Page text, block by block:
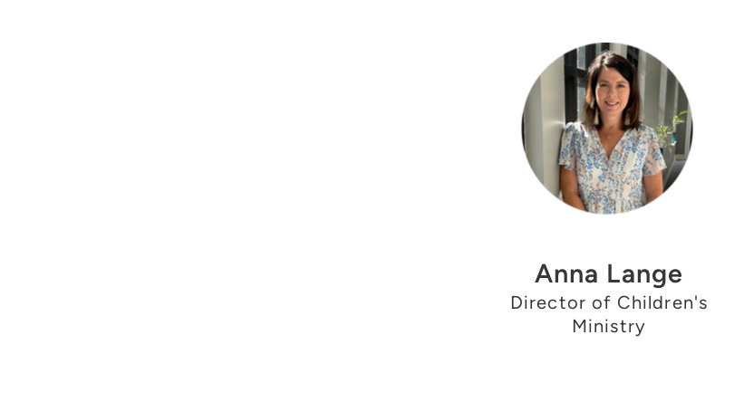
Anna Lange
Director of Children's
Ministry